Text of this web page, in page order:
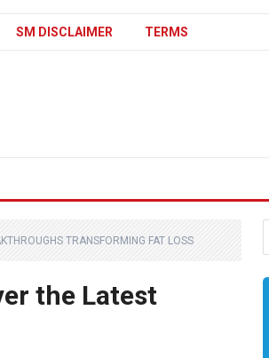
SM DISCLAIMER TERMS
TRANSFORMING FAT LOSS
the Latest